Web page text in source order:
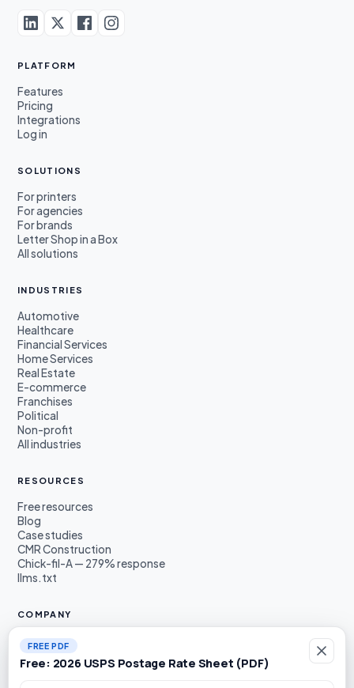
PLATFORM
Features
Pricing
Integrations
Log in
SOLUTIONS
For printers
For agencies
For brands
Letter Shop in a Box
All solutions
INDUSTRIES
Automotive
Healthcare
Financial Services
Home Services
Real Estate
E-commerce
Franchises
Political
Non-profit
All industries
RESOURCES
Free resources
Blog
Case studies
CMR Construction
Chick-fil-A — 279% response
llms.txt
COMPANY
About
Founders
Awards & press
FREE PDF
Free: 2026 USPS Postage Rate Sheet (PDF)